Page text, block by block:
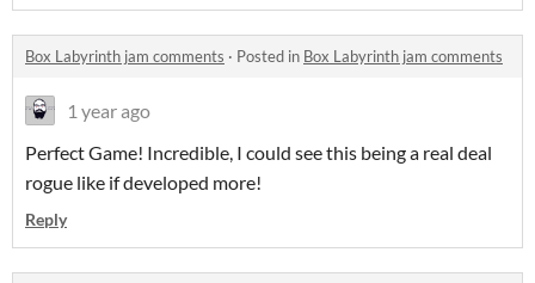
Box Labyrinth jam comments · Posted in Box Labyrinth jam comments
1 year ago
Perfect Game! Incredible, I could see this being a real deal
rogue like if developed more!
Reply